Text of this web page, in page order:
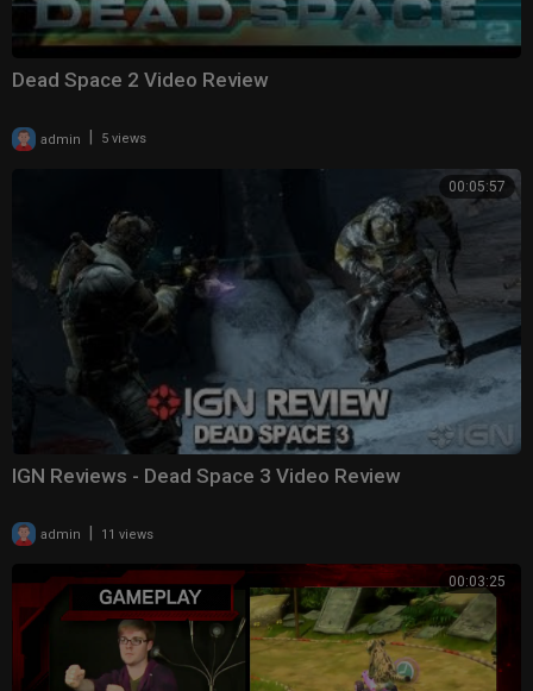
Dead Space 2 Video Review
admin 5 views
00:05:57
IGN Reviews - Dead Space 3 Video Review
admin 11 views
00:03:25